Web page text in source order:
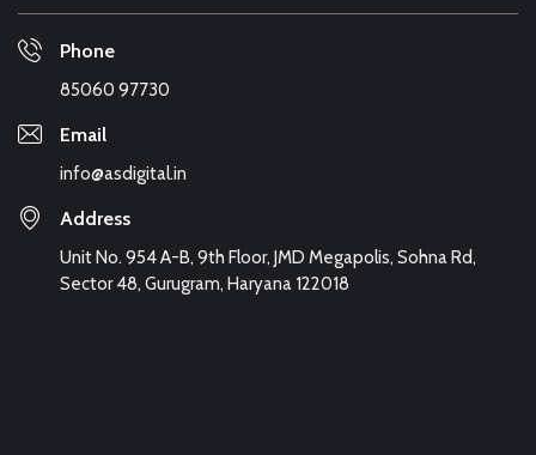
Phone
85060 97730
Email
info@asdigital.in
Address
Unit No. 954 A-B, 9th Floor, JMD Megapolis, Sohna Rd,
Sector 48, Gurugram, Haryana 122018